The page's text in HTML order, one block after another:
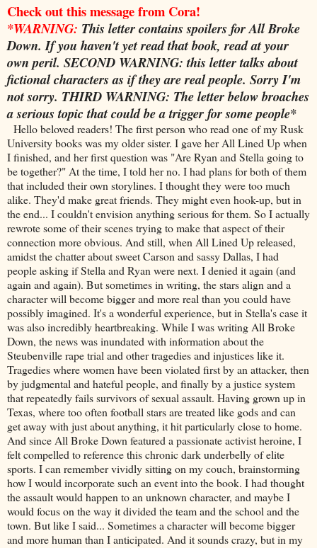
Check out this message from Cora!
*WARNING: This letter contains spoilers for All Broke
Down. If you haven't yet read that book, read at your
own peril. SECOND WARNING: this letter talks about
fictional characters as if they are real people. Sorry I'm
not sorry. THIRD WARNING: The letter below broaches
a serious topic that could be a trigger for some people*
Hello beloved readers! The first person who read one of my Rusk
University books was my older sister. I gave her All Lined Up when
I finished, and her first question was "Are Ryan and Stella going to
be together?" At the time, I told her no. I had plans for both of them
that included their own storylines. I thought they were too much
alike. They'd make great friends. They might even hook-up, but in
the end... I couldn't envision anything serious for them. So I actually
rewrote some of their scenes trying to make that aspect of their
connection more obvious. And still, when All Lined Up released,
amidst the chatter about sweet Carson and sassy Dallas, I had
people asking if Stella and Ryan were next. I denied it again (and
again and again). But sometimes in writing, the stars align and a
character will become bigger and more real than you could have
possibly imagined. It's a wonderful experience, but in Stella's case it
was also incredibly heartbreaking. While I was writing All Broke
Down, the news was inundated with information about the
Steubenville rape trial and other tragedies and injustices like it.
Tragedies where women have been violated first by an attacker, then
by judgmental and hateful people, and finally by a justice system
that repeatedly fails survivors of sexual assault. Having grown up in
Texas, where too often football stars are treated like gods and can
get away with just about anything, it hit particularly close to home.
And since All Broke Down featured a passionate activist heroine, I
felt compelled to reference this chronic dark underbelly of elite
sports. I can remember vividly sitting on my couch, brainstorming
how I would incorporate such an event into the book. I had thought
the assault would happen to an unknown character, and maybe I
would focus on the way it divided the team and the school and the
town. But like I said... Sometimes a character will become bigger
and more human than I anticipated. And it sounds crazy, but in my